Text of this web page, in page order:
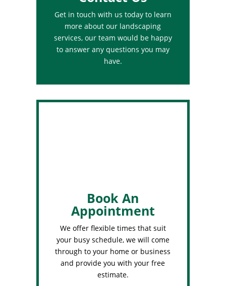
Get in touch with us today to learn
more about our landscaping
services, our team would be happy
to answer any questions you may
have.
Book An
Appointment
We offer flexible times that suit
your busy schedule, we will come
through to your home or business
and provide you with your free
estimate.